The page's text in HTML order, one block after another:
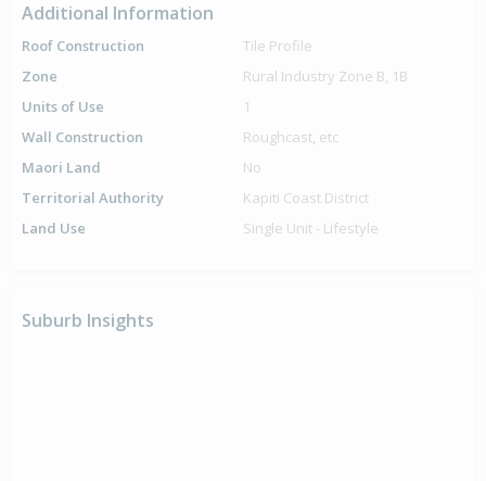
Additional Information
Roof Construction
Tile Profile
Zone
Rural Industry Zone B, 1B
Units of Use
1
Wall Construction
Roughcast, etc
Maori Land
No
Territorial Authority
Kapiti Coast District
Land Use
Single Unit - Lifestyle
Suburb Insights